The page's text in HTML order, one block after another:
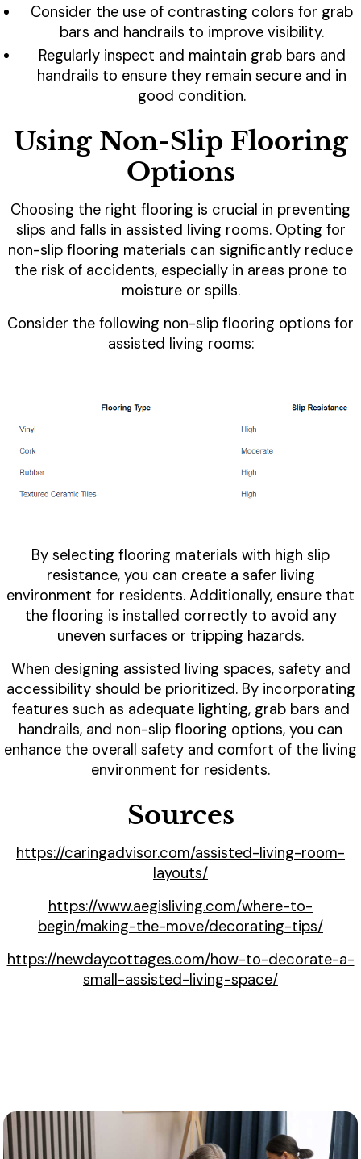
Consider the use of contrasting colors for grab
bars and handrails to improve visibility.
Regularly inspect and maintain grab bars and
handrails to ensure they remain secure and in
good condition.
Using Non-Slip Flooring
Options
Choosing the right flooring is crucial in preventing
slips and falls in assisted living rooms. Opting for
non-slip flooring materials can significantly reduce
the risk of accidents, especially in areas prone to
moisture or spills.
Consider the following non-slip flooring options for
assisted living rooms:
By selecting flooring materials with high slip
resistance, you can create a safer living
environment for residents. Additionally, ensure that
the flooring is installed correctly to avoid any
uneven surfaces or tripping hazards.
When designing assisted living spaces, safety and
accessibility should be prioritized. By incorporating
features such as adequate lighting, grab bars and
handrails, and non-slip flooring options, you can
enhance the overall safety and comfort of the living
environment for residents.
Sources
https://caringadvisor.com/assisted-living-room-
layouts/
https://www.aegisliving.com/where-to-
begin/making-the-move/decorating-tips/
https://newdaycottages.com/how-to-decorate-a-
small-assisted-living-space/